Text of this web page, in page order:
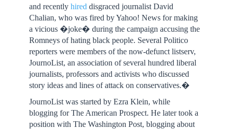
and recently hired disgraced journalist David
Chalian, who was fired by Yahoo! News for making
a vicious �joke� during the campaign accusing the
Romneys of hating black people. Several Politico
reporters were members of the now-defunct listserv,
JournoList, an association of several hundred liberal
journalists, professors and activists who discussed
story ideas and lines of attack on conservatives.�
JournoList was started by Ezra Klein, while
blogging for The American Prospect. He later took a
position with The Washington Post, blogging about